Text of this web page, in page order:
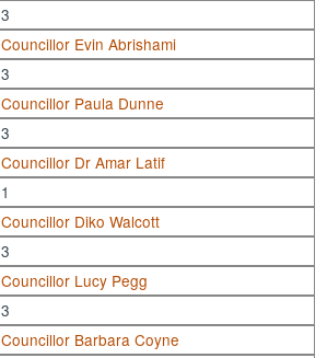
3
Councillor Evin Abrishami
3
Councillor Paula Dunne
3
Councillor Dr Amar Latif
1
Councillor Diko Walcott
3
Councillor Lucy Pegg
3
Councillor Barbara Coyne